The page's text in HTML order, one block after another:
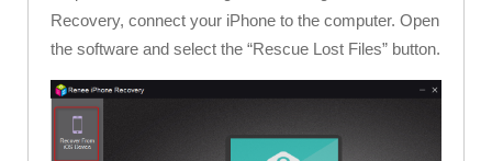
Recovery, connect your iPhone to the computer. Open
the software and select the “Rescue Lost Files” button.